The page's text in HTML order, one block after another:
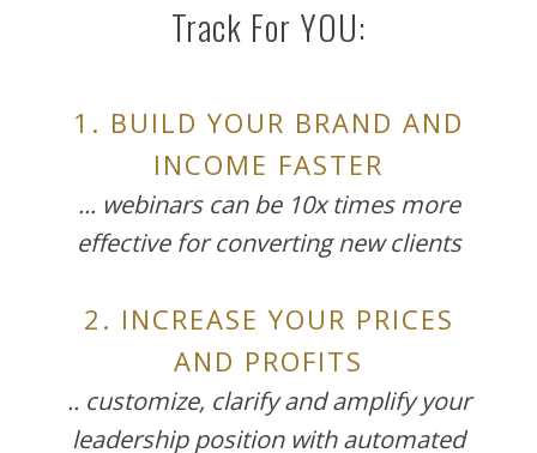
Track For YOU:
1. BUILD YOUR BRAND AND
INCOME FASTER
... webinars can be 10x times more
effective for converting new clients
2. INCREASE YOUR PRICES
AND PROFITS
.. customize, clarify and amplify your
leadership position with automated